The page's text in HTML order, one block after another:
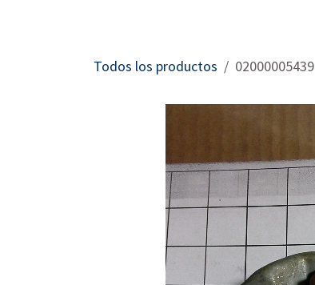
Todos los productos 02000005439